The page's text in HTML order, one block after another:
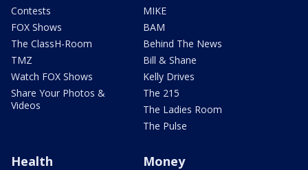
Contests
FOX Shows
The ClassH-Room
TMZ
Watch FOX Shows
Share Your Photos &
Videos
MIKE
BAM
Behind The News
Bill & Shane
Kelly Drives
The 215
The Ladies Room
The Pulse
Health Money